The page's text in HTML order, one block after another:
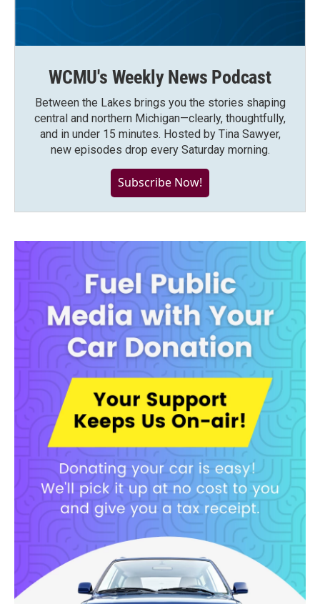
WCMU's Weekly News Podcast
Between the Lakes brings you the stories shaping
central and northern Michigan—clearly, thoughtfully,
and in under 15 minutes. Hosted by Tina Sawyer,
new episodes drop every Saturday morning.
Subscribe Now!